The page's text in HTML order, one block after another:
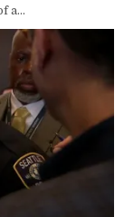
a...